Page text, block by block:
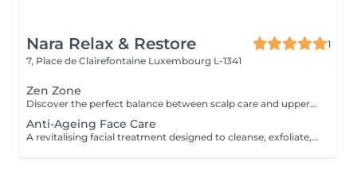
Nara Relax & Restore
1
7, Place de Clairefontaine Luxembourg L-1341
Zen Zone
Discover the perfect balance between scalp care and upper-body relaxation. This signature wellness package combines a 60-minute Head Spa with a 30-minute Office Syndrome Back & Shoulder Massage to release tension, refresh the mind, and promote deep relaxation from head to shoulders. Includes: Head Spa 60 min Office Syndrome Back & Shoulder Massage 30 min
Anti-Ageing Face Care
A revitalising facial treatment designed to cleanse, exfoliate, and nourish the skin while promoting a fresh and radiant appearance. Combining carefully selected skincare products with relaxing facial massage techniques, this treatment helps leave the skin feeling smooth, refreshed, and beautifully cared for.